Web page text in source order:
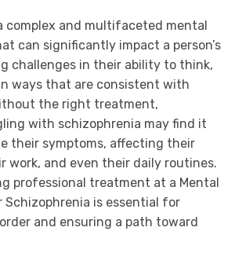
complex and multifaceted mental
can significantly impact a person’s
challenges in their ability to think,
ways that are consistent with
the right treatment,
with schizophrenia may find it
their symptoms, affecting their
work, and even their daily routines.
professional treatment at a Mental
is essential for
and ensuring a path toward